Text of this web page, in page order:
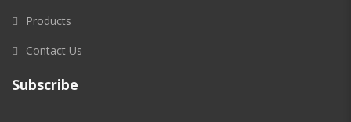
Products
Contact Us
Subscribe